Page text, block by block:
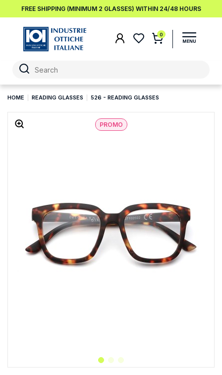
FREE SHIPPING (MINIMUM 2 GLASSES) WITHIN 24/48 HOURS
0
HOME READING GLASSES 526 - READING GLASSES
PROMO